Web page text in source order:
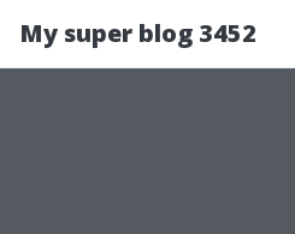
My super blog 3452